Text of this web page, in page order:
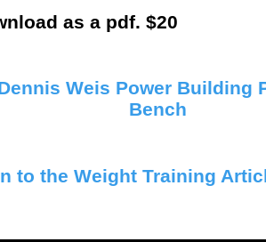
as a pdf. $20
Weis Power Building
Bench
to the Weight Training